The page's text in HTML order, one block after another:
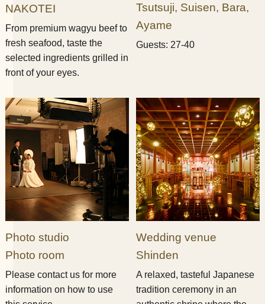
NAKOTEI
From premium wagyu beef to
fresh seafood, taste the
selected ingredients grilled in
front of your eyes.
Tsutsuji, Suisen, Bara,
Ayame
Guests: 27-40
Photo studio
Photo room
Please contact us for more
information on how to use
Wedding venue
Shinden
A relaxed, tasteful Japanese
tradition ceremony in an